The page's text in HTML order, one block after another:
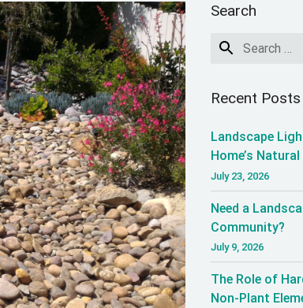
Florida:
& SHRUBS
Search
Recent Posts
Landscape
Home’s
July 23, 2026
Need a
Community?
July 9, 2026
The Role of
Non-Plant